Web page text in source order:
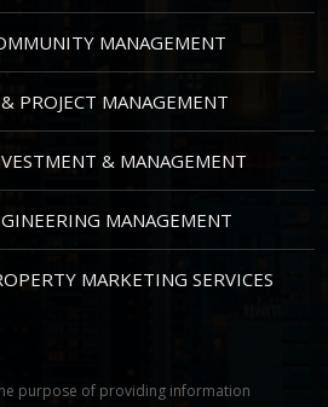
MANAGEMENT
PROJECT MANAGEMENT
& MANAGEMENT
MANAGEMENT
MARKETING SERVICES
purpose of providing information